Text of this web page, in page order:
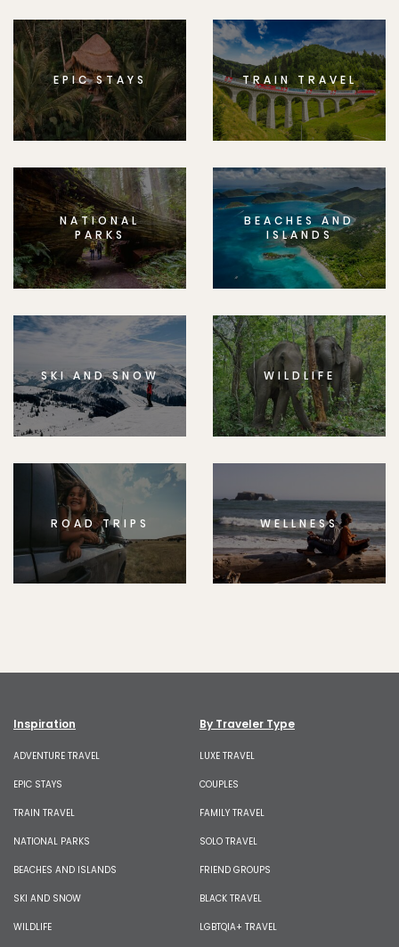
EPIC STAYS TRAIN TRAVEL
NATIONAL
PARKS
BEACHES AND
ISLANDS
SKI AND SNOW WILDLIFE
ROAD TRIPS WELLNESS
Inspiration
ADVENTURE TRAVEL
EPIC STAYS
TRAIN TRAVEL
NATIONAL PARKS
BEACHES AND ISLANDS
SKI AND SNOW
WILDLIFE
By Traveler Type
LUXE TRAVEL
COUPLES
FAMILY TRAVEL
SOLO TRAVEL
FRIEND GROUPS
BLACK TRAVEL
LGBTQIA+ TRAVEL